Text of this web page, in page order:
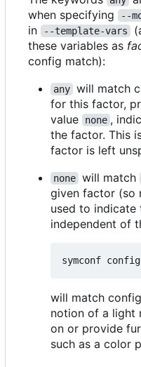
when specifying
--
in
--template-vars
these variables as
config match):
any will match
for this factor,
value
none ,
the factor. This
factor is left
none will match
given factor (so
used to
independent of
will match
notion of a light
on or provide
such as a color